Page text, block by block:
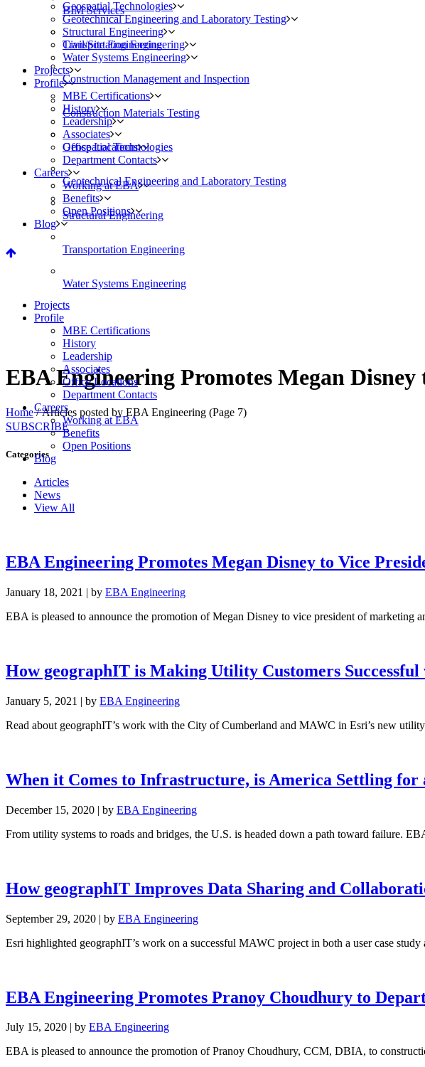
BIM Services
Civil/Site Engineering
Construction Management and Inspection
Construction Materials Testing
Geospatial Technologies
Geotechnical Engineering and Laboratory Testing
Structural Engineering
Transportation Engineering
Water Systems Engineering
Projects
Profile
MBE Certifications
History
Leadership
Associates
Office Locations
Department Contacts
Careers
Working at EBA
Benefits
Open Positions
Blog
Geospatial Technologies
Geotechnical Engineering and Laboratory Testing
Structural Engineering
Transportation Engineering
Water Systems Engineering
Projects
Profile
MBE Certifications
History
Leadership
Associates
Office Locations
Department Contacts
Careers
Working at EBA
Benefits
Open Positions
Blog
EBA Engineering Promotes Megan Disney
Home/Articles posted by EBA Engineering (Page 7)
SUBSCRIBE
Categories
Articles
News
View All
EBA Engineering Promotes Megan Disney to Vice
January 18, 2021 | by EBA Engineering
EBA is pleased to announce the promotion of Megan Disney to vice president of marketing
How geographIT is Making Utility Customers
January 5, 2021 | by EBA Engineering
Read about geographIT’s work with the City of Cumberland and MAWC in Esri’s new
When it Comes to Infrastructure, is America Settling for
December 15, 2020 | by EBA Engineering
From utility systems to roads and bridges, the U.S. is headed down a path toward failure.
How geographIT Improves Data Sharing and
September 29, 2020 | by EBA Engineering
Esri highlighted geographIT’s work on a successful MAWC project in both a user case
EBA Engineering Promotes Pranoy Choudhury to
July 15, 2020 | by EBA Engineering
EBA is pleased to announce the promotion of Pranoy Choudhury, CCM, DBIA, to